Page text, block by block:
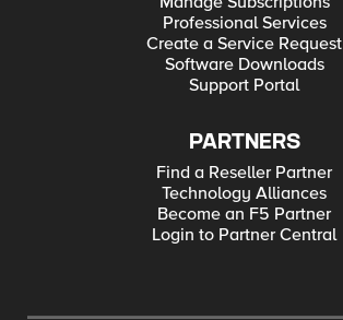
Professional Services
Create a Service Request
Software Downloads
Support Portal
PARTNERS
Find a Reseller Partner
Technology Alliances
Become an F5 Partner
Login to Partner Central